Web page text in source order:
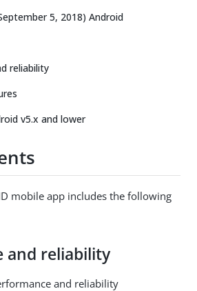
5, 2018) Android
reliability
v5.x and lower
mobile app includes the following
and reliability
and reliability